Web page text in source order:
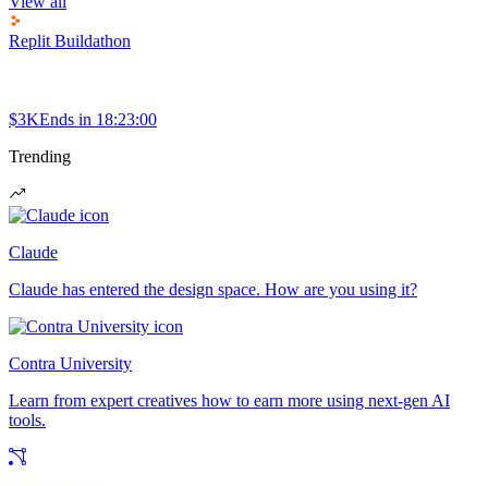
Replit Buildathon
$3KEnds in 18:23:00
Trending
Claude
Claude has entered the design space. How are you using it?
Contra University
Learn from expert creatives how to earn more using next-gen AI
tools.